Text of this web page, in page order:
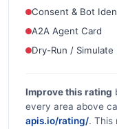
Consent & Bot
A2A Agent Card
Dry-Run / Simulate
Improve this rating
every area above
apis.io/rating/. This